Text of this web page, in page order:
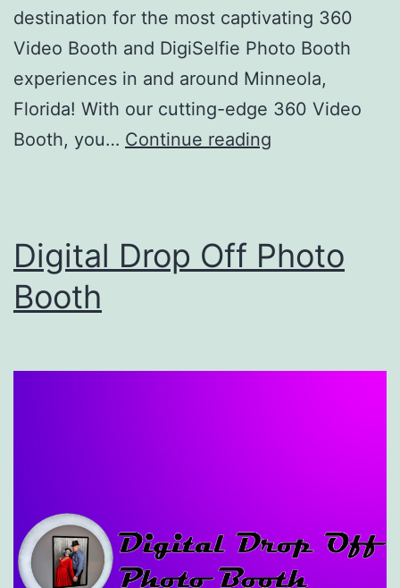
destination for the most captivating 360
Video Booth and DigiSelfie Photo Booth
experiences in and around Minneola,
Florida! With our cutting-edge 360 Video
Booth, you… Continue reading
Photo
Digital Drop Off Photo
Booth